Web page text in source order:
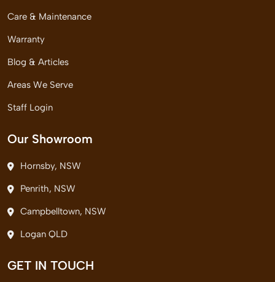
Care & Maintenance
Warranty
Blog & Articles
Areas We Serve
Staff Login
Our Showroom
Hornsby, NSW
Penrith, NSW
Campbelltown, NSW
Logan QLD
GET IN TOUCH